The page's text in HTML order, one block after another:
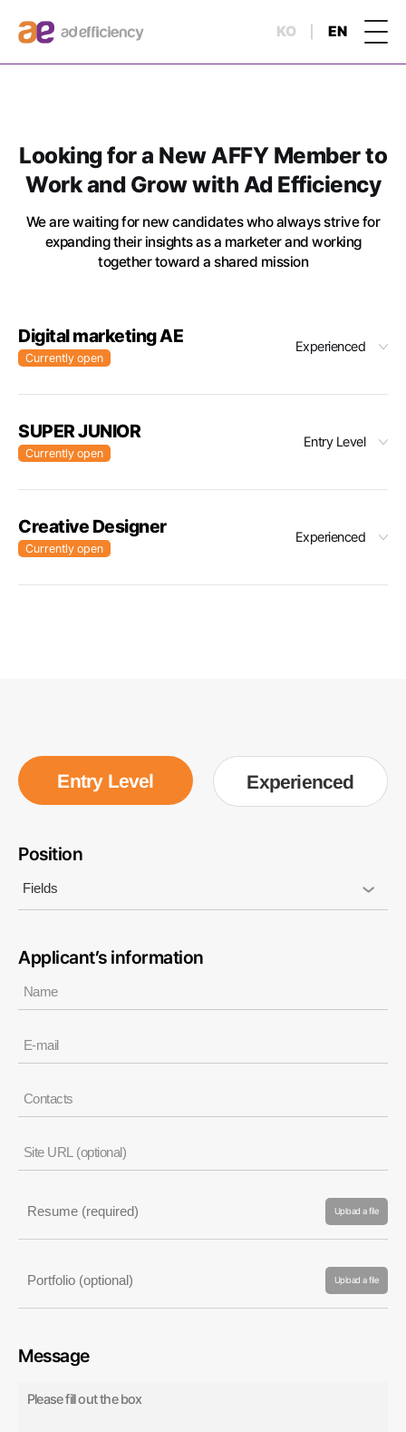
KO EN
Looking for a New AFFY Member to
Work and Grow with Ad Efficiency
We are waiting for new candidates who always strive for
expanding their insights as a marketer and working
together toward a shared mission
Digital marketing AE
Currently open
Experienced
SUPER JUNIOR
Currently open
Entry Level
Creative Designer
Currently open
Experienced
Entry Level Experienced
Position
Applicant’s information
Upload a file
Upload a file
Message